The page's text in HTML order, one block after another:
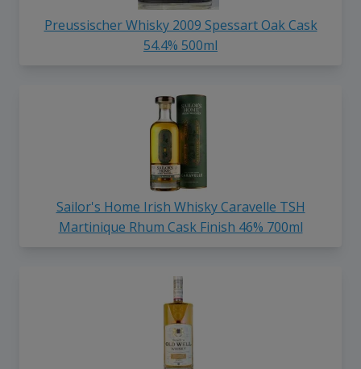
Preussischer Whisky 2009 Spessart Oak Cask
54.4% 500ml
Sailor's Home Irish Whisky Caravelle TSH
Martinique Rhum Cask Finish 46% 700ml